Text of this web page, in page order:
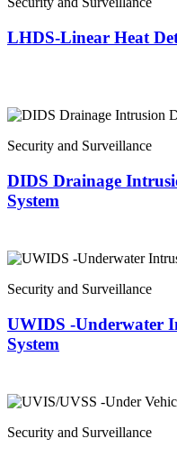
LHDS-Linear Heat
Security and Surveillance
DIDS Drainage
System
Security and Surveillance
UWIDS -Underwater
System
Security and Surveillance